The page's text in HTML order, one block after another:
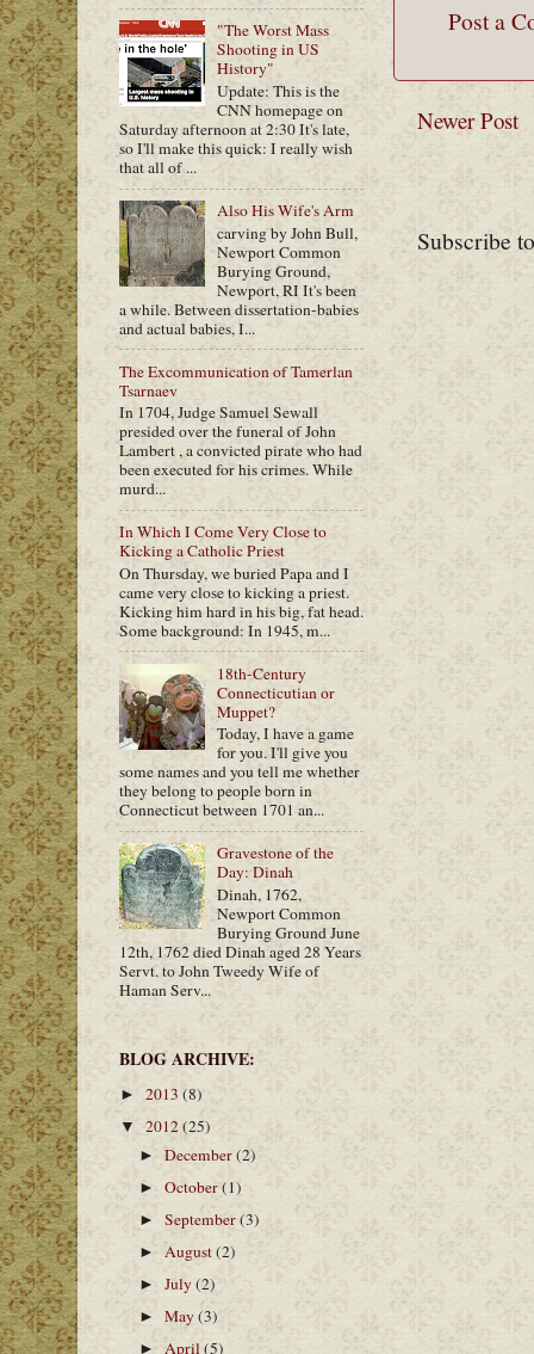
Post a
Newer Post
Subscribe
"The Worst Mass
Shooting in US
History"
Update: This is the
CNN homepage on
Saturday afternoon at 2:30 It's late,
so I'll make this quick: I really wish
that all of ...
Also His Wife's Arm
carving by John Bull,
Newport Common
Burying Ground,
Newport, RI It's been
a while. Between dissertation-babies
and actual babies, I...
The Excommunication of Tamerlan
Tsarnaev
In 1704, Judge Samuel Sewall
presided over the funeral of John
Lambert , a convicted pirate who had
been executed for his crimes. While
murd...
In Which I Come Very Close to
Kicking a Catholic Priest
On Thursday, we buried Papa and I
came very close to kicking a priest.
Kicking him hard in his big, fat head.
Some background: In 1945, m...
18th-Century
Connecticutian or
Muppet?
Today, I have a game
for you. I'll give you
some names and you tell me whether
they belong to people born in
Connecticut between 1701 an...
Gravestone of the
Day: Dinah
Dinah, 1762,
Newport Common
Burying Ground June
12th, 1762 died Dinah aged 28 Years
Servt. to John Tweedy Wife of
Haman Serv...
BLOG ARCHIVE:
► 2013 (8)
▼ 2012(25)
►December(2)
►October(1)
►September(3)
►August(2)
►July(2)
►May(3)
►April(5)